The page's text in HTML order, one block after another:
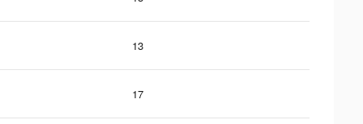
13
17